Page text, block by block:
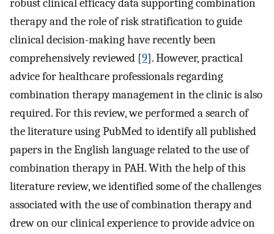
robust clinical efficacy data supporting combination
therapy and the role of risk stratification to guide
clinical decision-making have recently been
comprehensively reviewed [9]. However, practical
advice for healthcare professionals regarding
combination therapy management in the clinic is also
required. For this review, we performed a search of
the literature using PubMed to identify all published
papers in the English language related to the use of
combination therapy in PAH. With the help of this
literature review, we identified some of the challenges
associated with the use of combination therapy and
drew on our clinical experience to provide advice on